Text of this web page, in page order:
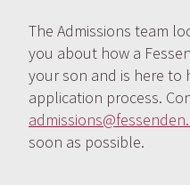
The Admissions team
you about how a
your son and is here to
application process.
soon as possible.